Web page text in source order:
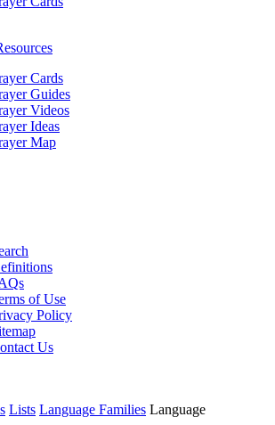
Cards
Guides
Videos
Ideas
Map
of Use
Policy
Us
Lists Language Families Language